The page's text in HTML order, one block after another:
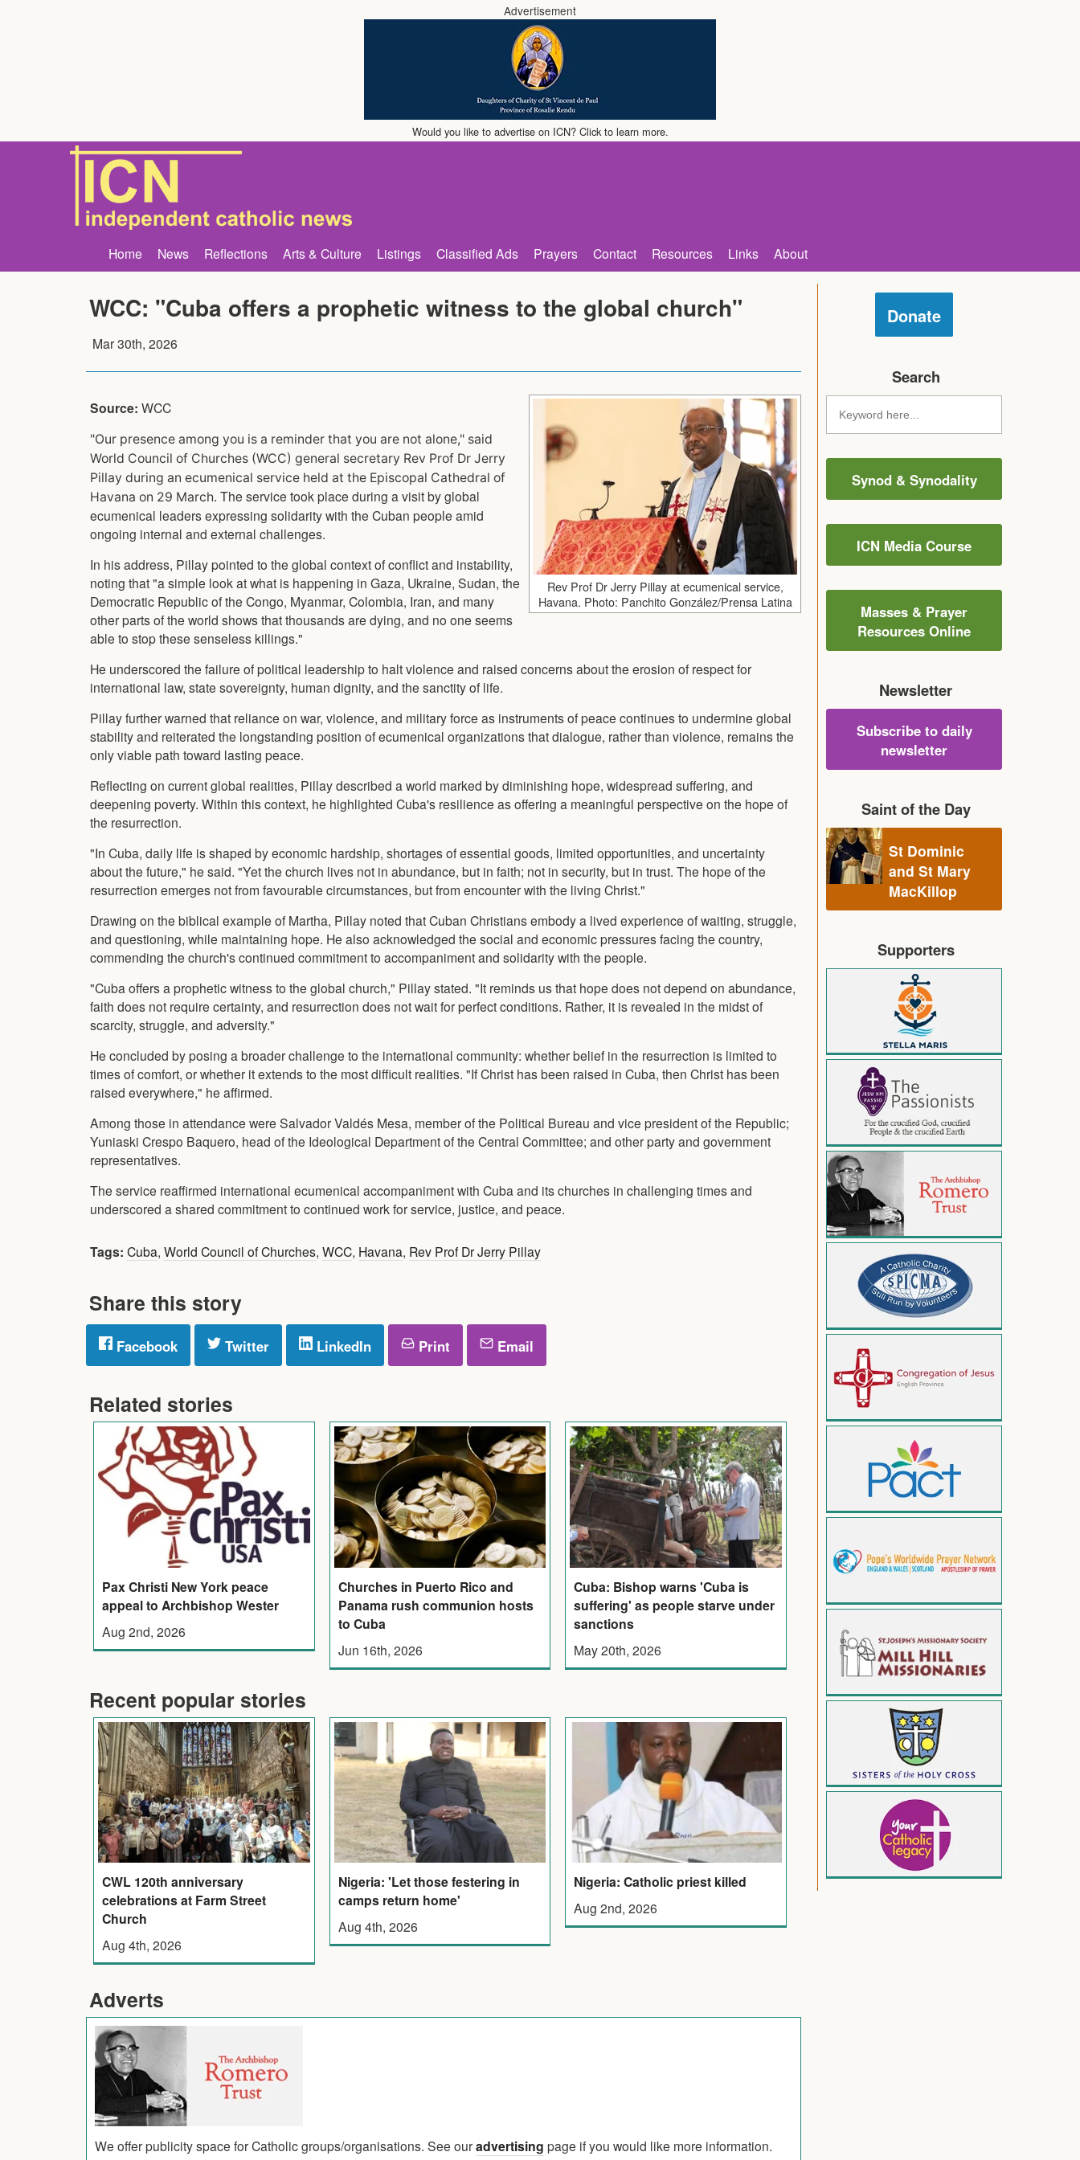
Advertisement
Would you like to advertise on ICN? Click to learn more.
Home News Reflections Arts & Culture Listings Classified Ads Prayers Contact Resources Links About
WCC: "Cuba offers a prophetic witness to the global church"
Mar 30th, 2026
Rev Prof Dr Jerry Pillay at ecumenical service,
Havana. Photo: Panchito González/Prensa Latina
Source: WCC
"Our presence among you is a reminder that you are not alone," said
World Council of Churches (WCC) general secretary Rev Prof Dr Jerry
Pillay during an ecumenical service held at the Episcopal Cathedral of
Havana on 29 March. The service took place during a visit by global
ecumenical leaders expressing solidarity with the Cuban people amid
ongoing internal and external challenges.
In his address, Pillay pointed to the global context of conflict and instability,
noting that "a simple look at what is happening in Gaza, Ukraine, Sudan, the
Democratic Republic of the Congo, Myanmar, Colombia, Iran, and many
other parts of the world shows that thousands are dying, and no one seems
able to stop these senseless killings."
He underscored the failure of political leadership to halt violence and raised concerns about the erosion of respect for
international law, state sovereignty, human dignity, and the sanctity of life.
Pillay further warned that reliance on war, violence, and military force as instruments of peace continues to undermine global
stability and reiterated the longstanding position of ecumenical organizations that dialogue, rather than violence, remains the
only viable path toward lasting peace.
Reflecting on current global realities, Pillay described a world marked by diminishing hope, widespread suffering, and
deepening poverty. Within this context, he highlighted Cuba's resilience as offering a meaningful perspective on the hope of
the resurrection.
"In Cuba, daily life is shaped by economic hardship, shortages of essential goods, limited opportunities, and uncertainty
about the future," he said. "Yet the church lives not in abundance, but in faith; not in security, but in trust. The hope of the
resurrection emerges not from favourable circumstances, but from encounter with the living Christ."
Drawing on the biblical example of Martha, Pillay noted that Cuban Christians embody a lived experience of waiting, struggle,
and questioning, while maintaining hope. He also acknowledged the social and economic pressures facing the country,
commending the church's continued commitment to accompaniment and solidarity with the people.
"Cuba offers a prophetic witness to the global church," Pillay stated. "It reminds us that hope does not depend on abundance,
faith does not require certainty, and resurrection does not wait for perfect conditions. Rather, it is revealed in the midst of
scarcity, struggle, and adversity."
He concluded by posing a broader challenge to the international community: whether belief in the resurrection is limited to
times of comfort, or whether it extends to the most difficult realities. "If Christ has been raised in Cuba, then Christ has been
raised everywhere," he affirmed.
Among those in attendance were Salvador Valdés Mesa, member of the Political Bureau and vice president of the Republic;
Yuniaski Crespo Baquero, head of the Ideological Department of the Central Committee; and other party and government
representatives.
The service reaffirmed international ecumenical accompaniment with Cuba and its churches in challenging times and
underscored a shared commitment to continued work for service, justice, and peace.
Tags: Cuba, World Council of Churches, WCC, Havana, Rev Prof Dr Jerry Pillay
Share this story
Facebook Twitter LinkedIn Print Email
Related stories
Pax Christi New York peace
appeal to Archbishop Wester
Aug 2nd, 2026
Churches in Puerto Rico and
Panama rush communion hosts
to Cuba
Jun 16th, 2026
Cuba: Bishop warns 'Cuba is
suffering' as people starve under
sanctions
May 20th, 2026
Recent popular stories
CWL 120th anniversary
celebrations at Farm Street
Church
Aug 4th, 2026
Nigeria: 'Let those festering in
camps return home'
Aug 4th, 2026
Nigeria: Catholic priest killed
Aug 2nd, 2026
Adverts
We offer publicity space for Catholic groups/organisations. See ouradvertising page if you would like more information.
Donate
Search
Synod & Synodality
ICN Media Course
Masses & Prayer
Resources Online
Newsletter
Subscribe to daily
newsletter
Saint of the Day
St Dominic
and St Mary
MacKillop
Supporters